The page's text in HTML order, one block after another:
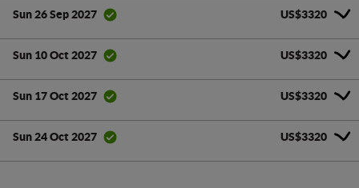
Sun 26 Sep 2027 US$3320
Sun 10 Oct 2027 US$3320
Sun 17 Oct 2027 US$3320
Sun 24 Oct 2027 US$3320